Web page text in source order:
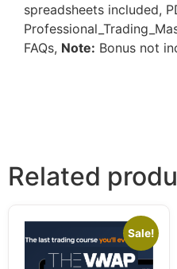
spreadsheets included,
FAQs, Note: Bonus not
Related
Sale!